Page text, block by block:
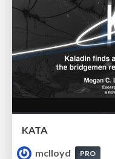
KATA
mclloyd
PRO